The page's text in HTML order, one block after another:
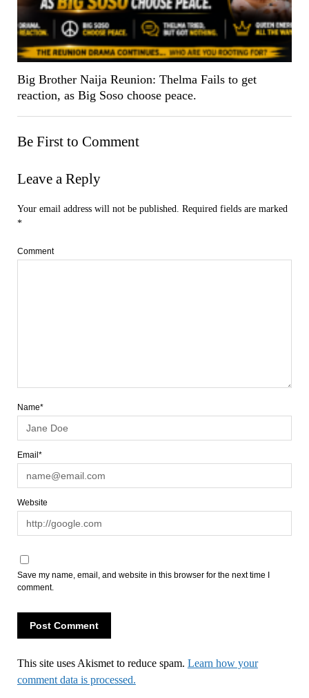
Big Brother Naija Reunion: Thelma Fails to get
reaction, as Big Soso choose peace.
Be First to Comment
Leave a Reply
Your email address will not be published.
Required fields are marked
*
Comment
Name*
Email*
Website
Save my name, email, and website in this browser for the next time I
comment.
This site uses Akismet to reduce spam. Learn how your
comment data is processed.